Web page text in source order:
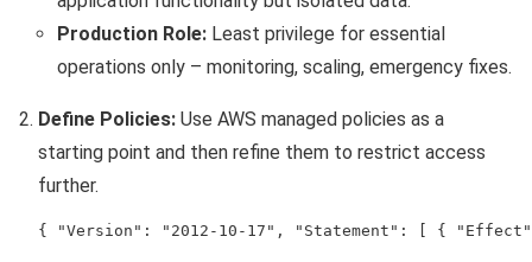
Production Role: Least privilege for essential
operations only – monitoring, scaling, emergency fixes.
Define Policies: Use AWS managed policies as a
starting point and then refine them to restrict access
further.
{ "Version": "2012-10-17", "Statement": [ {